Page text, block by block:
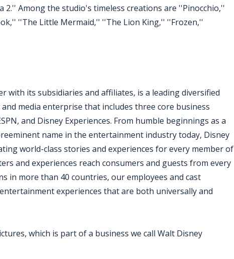
2.'' Among the studio's timeless creations are ''Pinocchio,''
''The Little Mermaid,'' ''The Lion King,'' ''Frozen,''
with its subsidiaries and affiliates, is a leading diversified
media enterprise that includes three core business
and Disney Experiences. From humble beginnings as a
name in the entertainment industry today, Disney
world-class stories and experiences for every member of
and experiences reach consumers and guests from every
in more than 40 countries, our employees and cast
experiences that are both universally and
which is part of a business we call Walt Disney